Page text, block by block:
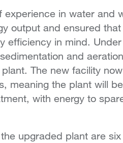
experience in water and
output and ensured
efficiency in mind.
and
The new facility
meaning the plant will
with energy to
upgraded plant are